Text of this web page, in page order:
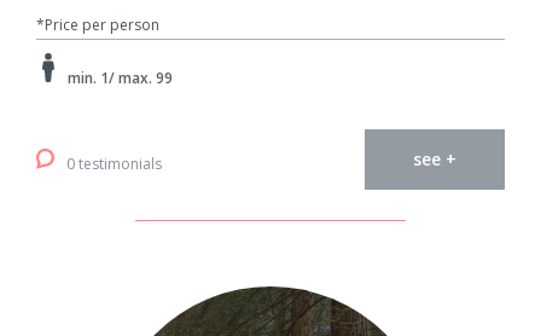
*Price per person
min. 1/ max. 99
0 testimonials see +